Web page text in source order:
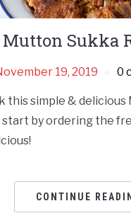
Mutton Sukka
19, 2019 0
this simple &
start by ordering the
CONTINUE